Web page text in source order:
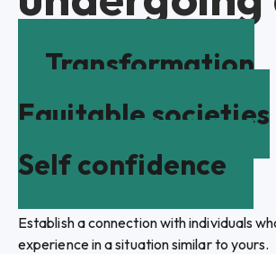
Transformation
Equitable societies
Self confidence
Establish a connection with individuals
experience in a situation similar to yours.